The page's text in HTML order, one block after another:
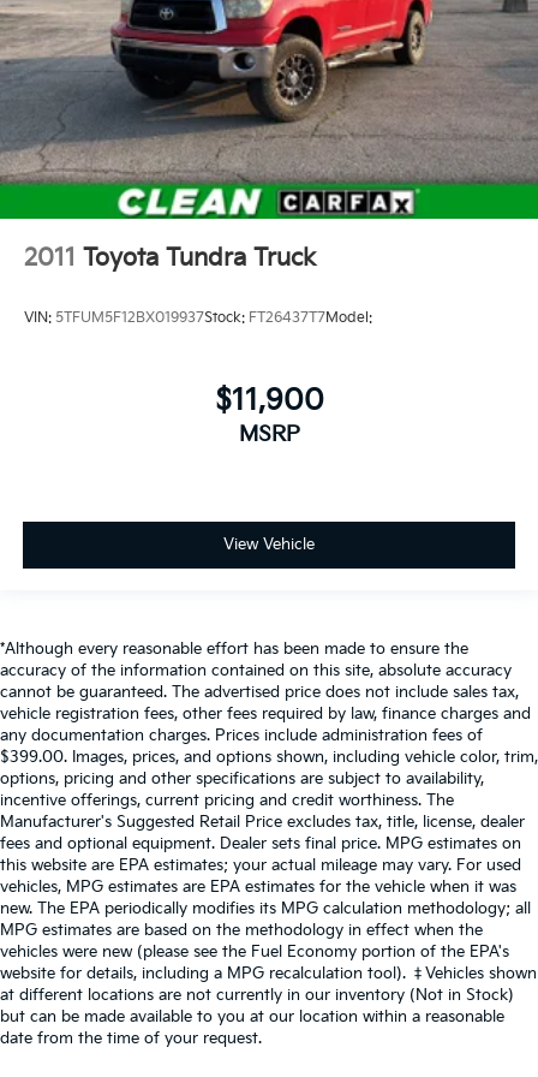
2011 Toyota Tundra Truck
VIN: 5TFUM5F12BX019937Stock: FT26437T7Model:
$11,900
MSRP
View Vehicle
*Although every reasonable effort has been made to ensure the
accuracy of the information contained on this site, absolute accuracy
cannot be guaranteed. The advertised price does not include sales tax,
vehicle registration fees, other fees required by law, finance charges and
any documentation charges. Prices include administration fees of
$399.00. Images, prices, and options shown, including vehicle color, trim,
options, pricing and other specifications are subject to availability,
incentive offerings, current pricing and credit worthiness. The
Manufacturer's Suggested Retail Price excludes tax, title, license, dealer
fees and optional equipment. Dealer sets final price. MPG estimates on
this website are EPA estimates; your actual mileage may vary. For used
vehicles, MPG estimates are EPA estimates for the vehicle when it was
new. The EPA periodically modifies its MPG calculation methodology; all
MPG estimates are based on the methodology in effect when the
vehicles were new (please see the Fuel Economy portion of the EPA's
website for details, including a MPG recalculation tool). ‡Vehicles shown
at different locations are not currently in our inventory (Not in Stock)
but can be made available to you at our location within a reasonable
date from the time of your request.